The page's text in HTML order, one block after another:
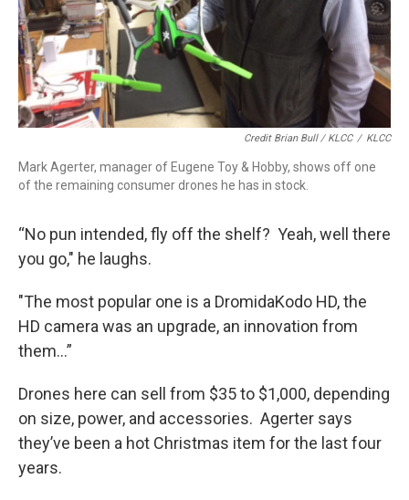
Credit Brian Bull / KLCC / KLCC
Mark Agerter, manager of Eugene Toy & Hobby, shows off one
of the remaining consumer drones he has in stock.
“No pun intended, fly off the shelf? Yeah, well there
you go," he laughs.
"The most popular one is a DromidaKodo HD, the
HD camera was an upgrade, an innovation from
them…”
Drones here can sell from $35 to $1,000, depending
on size, power, and accessories. Agerter says
they’ve been a hot Christmas item for the last four
years.